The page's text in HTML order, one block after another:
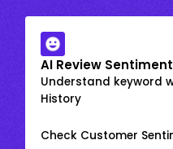
AI Review
Understand keyword
History
Check Customer